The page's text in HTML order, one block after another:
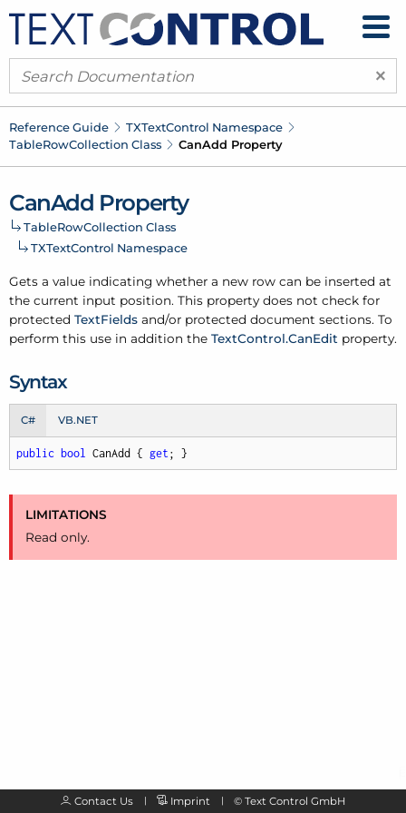
×
Reference Guide TXTextControl Namespace
TableRowCollection Class CanAdd Property
CanAdd Property
TableRowCollection Class
TXTextControl Namespace
Gets a value indicating whether a new row can be inserted at
the current input position. This property does not check for
protected TextFields and/or protected document sections. To
perform this use in addition the TextControl.CanEdit property.
Syntax
C# VB.NET
public bool CanAdd { get ; }
LIMITATIONS
Read only.
Contact Us Imprint © Text Control GmbH